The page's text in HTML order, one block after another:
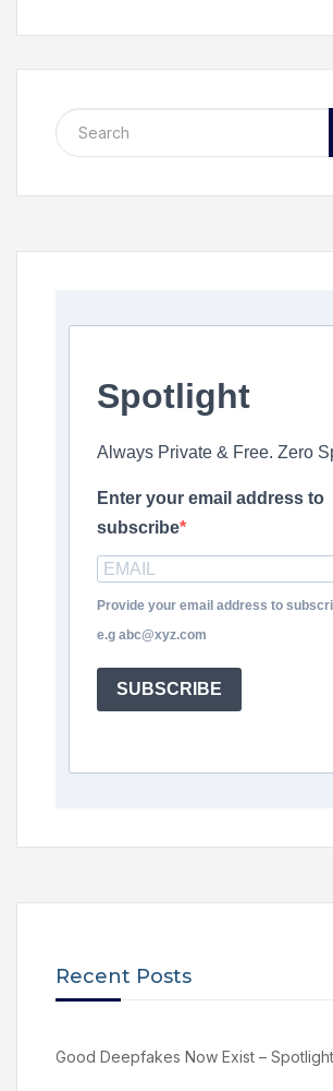
Spotlight
Always Private & Free. Zero
Enter your email address to
subscribe
Provide your email address to
e.g abc@xyz.com
SUBSCRIBE
Recent Posts
Good Deepfakes Now Exist –